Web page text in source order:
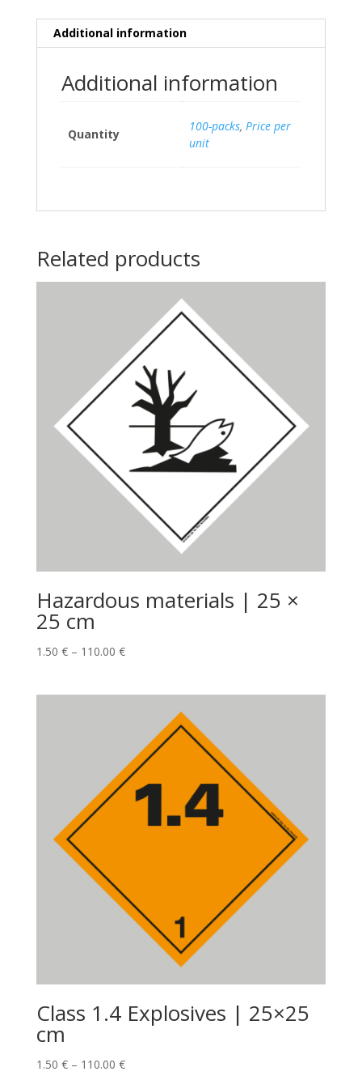
Additional information
Additional information
Quantity
100-packs, Price per
unit
Related products
Hazardous materials | 25 ×
25 cm
1.50 €– 110.00 €
Class 1.4 Explosives | 25×25
cm
1.50 €– 110.00 €